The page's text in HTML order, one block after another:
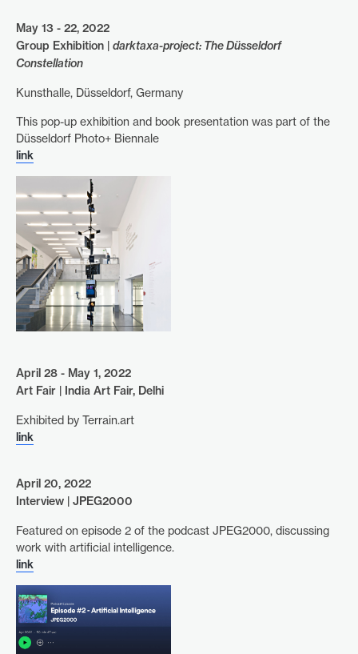
May 13 - 22, 2022
Group Exhibition | darktaxa-project: The Düsseldorf
Constellation
Kunsthalle, Düsseldorf, Germany
This pop-up exhibition and book presentation was part of the
Düsseldorf Photo+ Biennale
link
April 28 - May 1, 2022
Art Fair | India Art Fair, Delhi
Exhibited by Terrain.art
link
April 20, 2022
Interview | JPEG2000
Featured on episode 2 of the podcast JPEG2000, discussing
work with artificial intelligence.
link